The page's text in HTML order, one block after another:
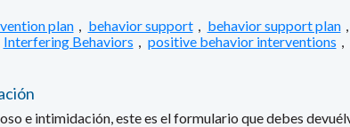
plan behavior support behavior support plan
Interfering Behaviors positive behavior interventions
e intimidación, este es el formulario que debes